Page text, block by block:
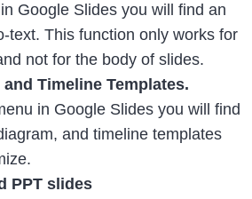
Google Slides you will find an
text. This function only works for
not for the body of slides.
Timeline Templates.
in Google Slides you will find
and timeline templates
PPT slides